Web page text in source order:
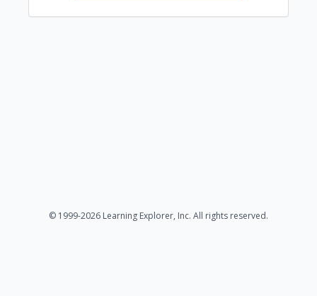
© 1999-2026 Learning Explorer, Inc. All rights reserved.